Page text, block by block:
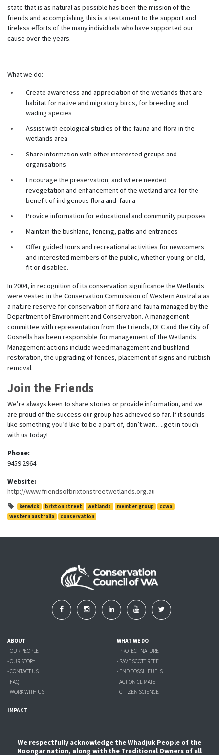
state that is as natural as possible has been the mission of the
friends and accomplishing this is a testament to the support and
tireless efforts of the many individuals who have supported our
cause over the years.
What we do:
Create awareness and appreciation of the wetlands that are
habitat for native and migratory birds, for breeding and
wading species
Assist with ecological studies of the fauna and flora in the
wetlands area
Share information with other interested groups and
organisations
Encourage the preservation, and where needed
revegetation and enhancement of the wetland area for the
benefit of indigenous flora and fauna
Provide information for educational and community purposes
Maintain the bushland, fencing, paths and entrances
Offer guided tours and recreational activities for newcomers
and interested members of the public, whether young or old,
fit or disabled.
In 2004, in recognition of its conservation significance the Wetlands
were vested in the Conservation Commission of Western Australia as
a nature reserve for conservation of flora and fauna managed by the
Department of Environment and Conservation. A management
committee with representation from the Friends, DEC and the City of
Gosnells has been responsible for management of the Wetlands.
Management actions include weed management and bushland
restoration, the upgrading of fences, placement of signs and rubbish
removal.
Join the Friends
We’re always keen to share stories or provide information, and we
are proud of the success our group has achieved so far. If it sounds
like something you’d like to be a part of, don’t wait….get in touch
with us today!
Phone:
9459 2964
Website:
http://www.friendsofbrixtonstreetwetlands.org.au
kenwick brixton street wetlands member group
ccwa
western australia
conservation
ABOUT
- OUR PEOPLE
- OUR STORY
- CONTACT US
- FAQ
- WORK WITH US
WHAT WE DO
- PROTECT NATURE
- SAVE SCOTT REEF
- END FOSSIL FUELS
- ACT ON CLIMATE
- CITIZEN SCIENCE
IMPACT
We respectfully acknowledge the Whadjuk People of the
Noongar nation, along with the Traditional Owners of all